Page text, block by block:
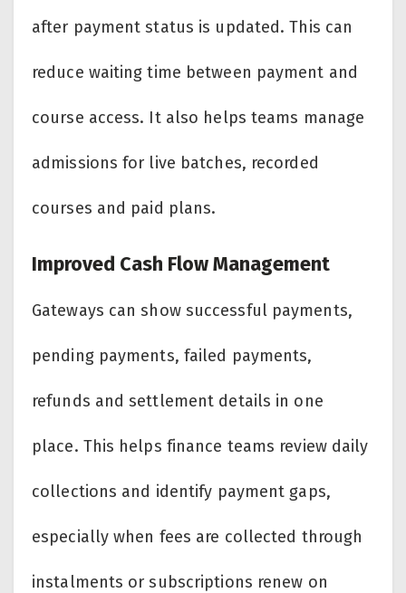
after payment status is updated. This can
reduce waiting time between payment and
course access. It also helps teams manage
admissions for live batches, recorded
courses and paid plans.
Improved Cash Flow Management
Gateways can show successful payments,
pending payments, failed payments,
refunds and settlement details in one
place. This helps finance teams review daily
collections and identify payment gaps,
especially when fees are collected through
instalments or subscriptions renew on